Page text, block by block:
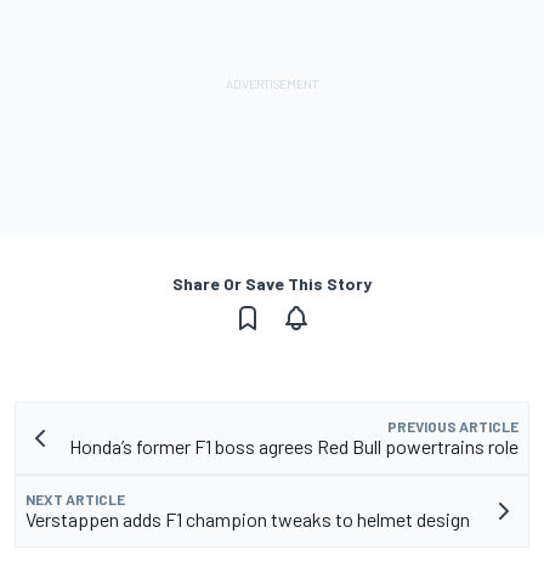
Share Or Save This Story
PREVIOUS ARTICLE
Honda’s former F1 boss agrees Red Bull powertrains role
NEXT ARTICLE
Verstappen adds F1 champion tweaks to helmet design